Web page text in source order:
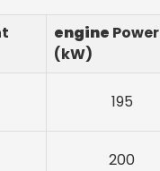
engine Power
(kW)
195
200